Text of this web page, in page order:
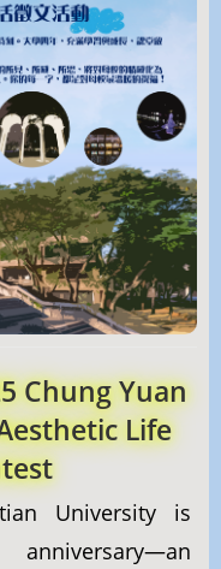
Chung Yuan
Life
University is